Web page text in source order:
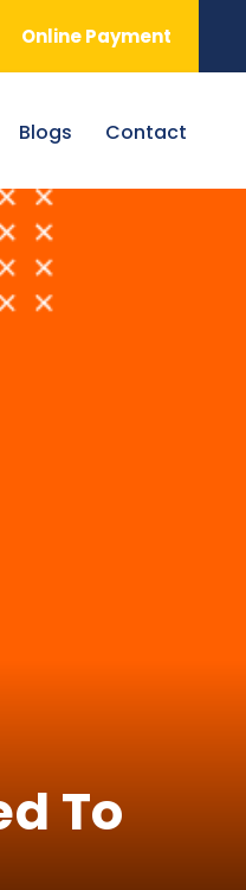
Online Payment
Blogs Contact
To